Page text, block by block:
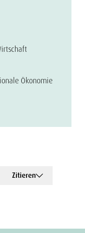
Ökonomie
Zitieren